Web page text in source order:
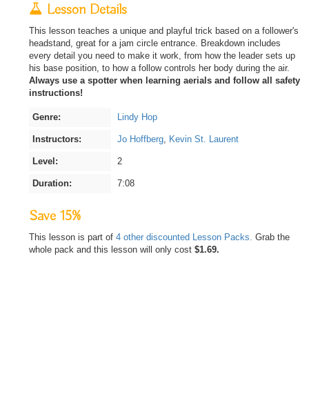
Lesson Details
This lesson teaches a unique and playful trick based on a follower's
headstand, great for a jam circle entrance. Breakdown includes
every detail you need to make it work, from how the leader sets up
his base position, to how a follow controls her body during the air.
Always use a spotter when learning aerials and follow all safety
instructions!
Genre: Lindy Hop
Instructors: Jo Hoffberg, Kevin St. Laurent
Level: 2
Duration: 7:08
Save 15%
This lesson is part of 4 other discounted Lesson Packs. Grab the
whole pack and this lesson will only cost $1.69.